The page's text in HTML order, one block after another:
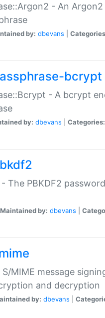
- An
by: dbevans
bcrypt
- A bcrypt
by: dbevans Categories:
The PBKDF2
Maintained by: dbevans
MIME message
and decryption
by: dbevans